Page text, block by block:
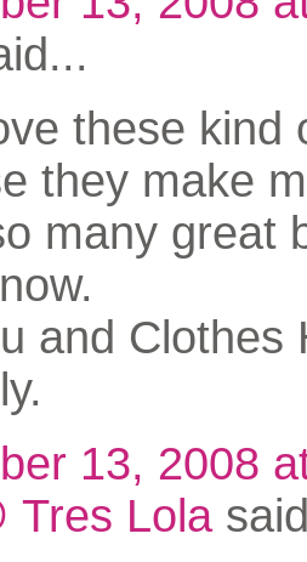
these kind
they make
many great
and Clothes
13, 2008
Tres Lola